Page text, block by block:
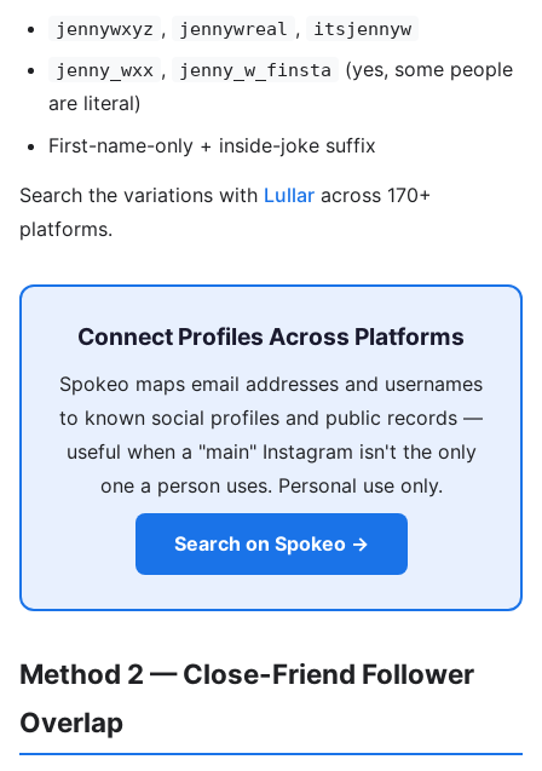
jennywxyz , jennywreal , itsjennyw
jenny_wxx , jenny_w_finsta
(yes, some people
are literal)
First-name-only + inside-joke suffix
Search the variations with Lullar across 170+
platforms.
Connect Profiles Across Platforms
Spokeo maps email addresses and usernames
to known social profiles and public records —
useful when a "main" Instagram isn't the only
one a person uses. Personal use only.
Search on Spokeo →
Method 2 — Close-Friend Follower
Overlap